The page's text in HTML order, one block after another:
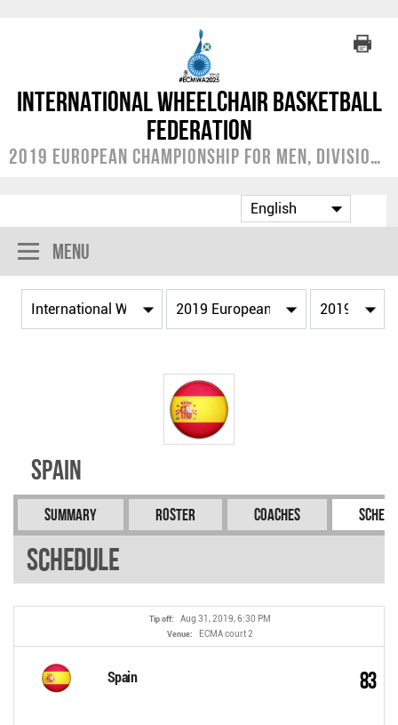
International Wheelchair Basketball
Federation
2019 European Championship for Men, Division A
Menu
Spain
Summary Roster Coaches
Schedule
Tip off: Aug 31, 2019, 6:30 PM
Venue: ECMA court 2
Spain 83